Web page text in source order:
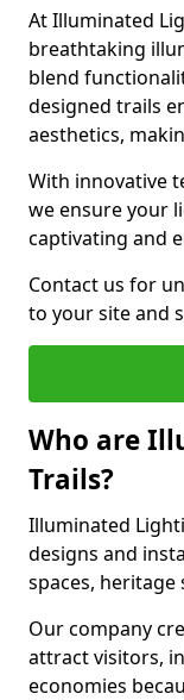
At Illuminated
breathtaking
blend
designed trails
aesthetics,
With innovative
we ensure your
captivating and
Contact us for
to your site and
Who are
Trails?
Illuminated
designs and
spaces, heritage
Our company
attract visitors,
economies